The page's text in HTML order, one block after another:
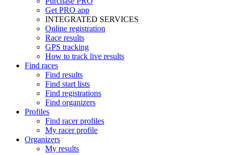
Get PRO app
INTEGRATED SERVICES
Online registration
Race results
GPS tracking
How to track live results
Find races
Find results
Find start lists
Find registrations
Find organizers
Profiles
Find racer profiles
My racer profile
Organizers
My results